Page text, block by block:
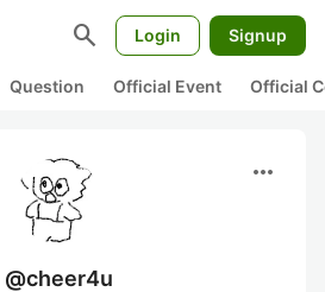
search Login Signup
Question Official Event Official
more_horiz
@cheer4u